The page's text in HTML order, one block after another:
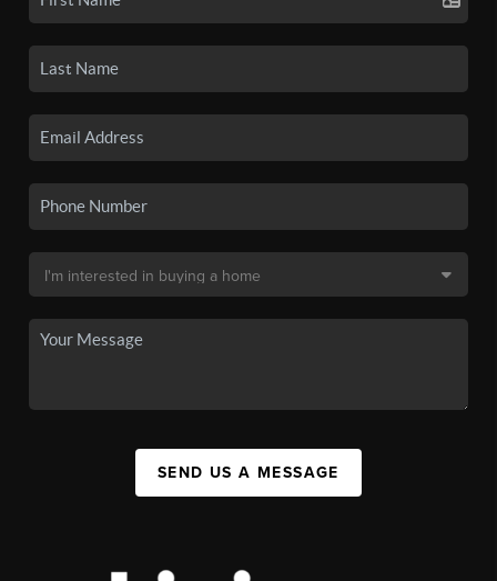
SEND US A MESSAGE